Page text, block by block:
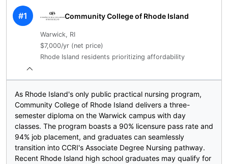
#1 Community College of Rhode Island
Warwick, RI
$7,000/yr (net price)
Rhode Island residents prioritizing affordability
As Rhode Island's only public practical nursing program,
Community College of Rhode Island delivers a three-
semester diploma on the Warwick campus with day
classes. The program boasts a 90% licensure pass rate and
94% job placement, and graduates can seamlessly
transition into CCRI's Associate Degree Nursing pathway.
Recent Rhode Island high school graduates may qualify for